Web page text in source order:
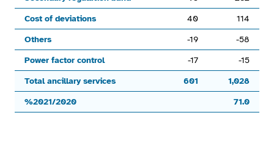
Cost of deviations
40
114
Others
-19
-58
Power factor control
-17
-15
Total ancillary services
601
1,028
%2021/2020
71.0